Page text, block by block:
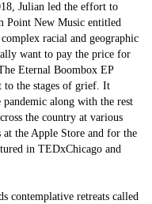
Julian led the effort to
Point New Music entitled
complex racial and geographic
want to pay the price for
Eternal Boombox EP
to the stages of grief. It
pandemic along with the rest
the country at various
at the Apple Store and for the
in TEDxChicago and
contemplative retreats called